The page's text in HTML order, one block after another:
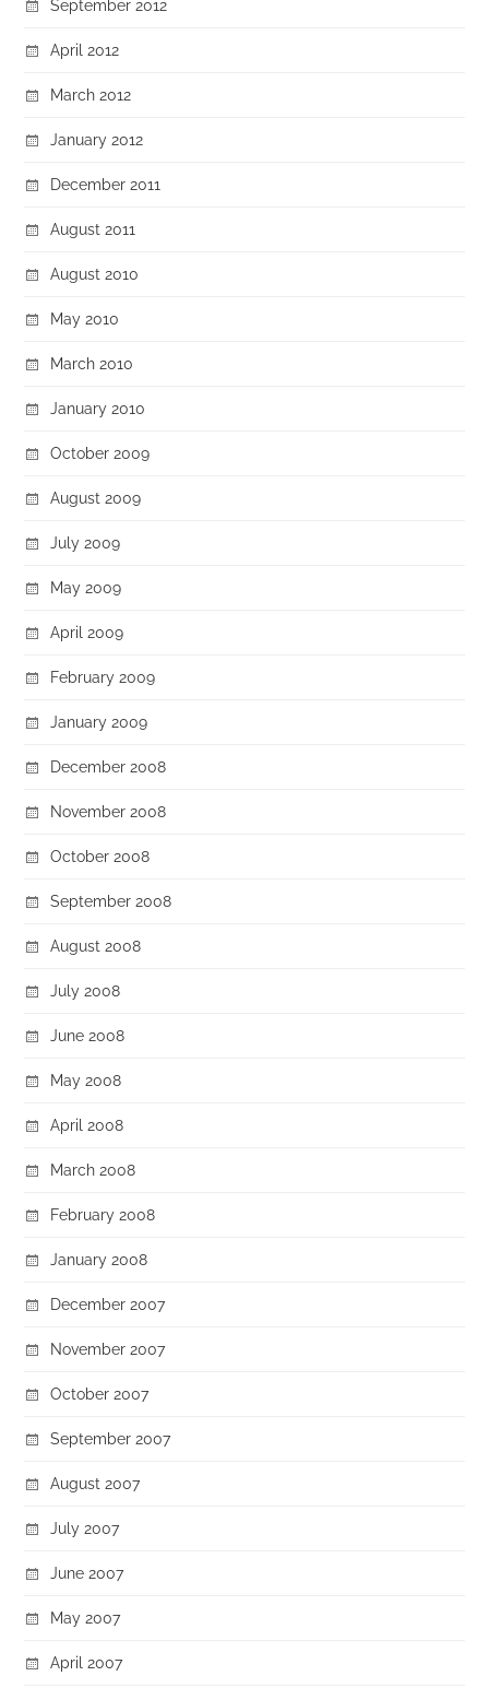
September 2012
April 2012
March 2012
January 2012
December 2011
August 2011
August 2010
May 2010
March 2010
January 2010
October 2009
August 2009
July 2009
May 2009
April 2009
February 2009
January 2009
December 2008
November 2008
October 2008
September 2008
August 2008
July 2008
June 2008
May 2008
April 2008
March 2008
February 2008
January 2008
December 2007
November 2007
October 2007
September 2007
August 2007
July 2007
June 2007
May 2007
April 2007